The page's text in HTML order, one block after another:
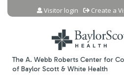
Jump to
The A. Webb Roberts Center for
of Baylor Scott & White Health
Visitor login Create a